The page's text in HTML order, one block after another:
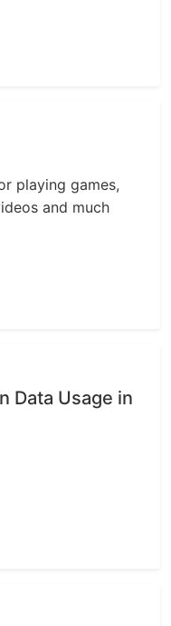
playing games,
and much
Data Usage in